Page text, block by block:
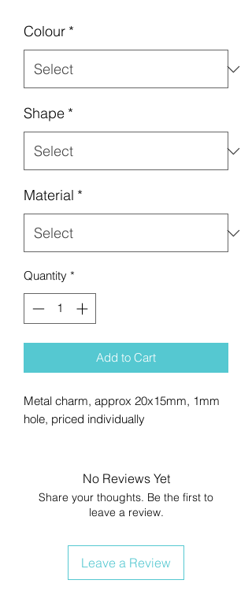
Colour *
Shape *
Material *
Quantity *
Add to Cart
Metal charm, approx 20x15mm, 1mm
hole, priced individually
No Reviews Yet
Share your thoughts. Be the first to
leave a review.
Leave a Review